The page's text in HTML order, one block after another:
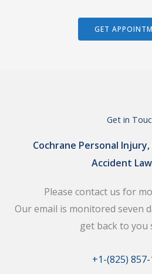
GET
Get in
Cochrane Personal
Accident
Please contact us for
Our email is monitored seven
get back to you
+1-(825)